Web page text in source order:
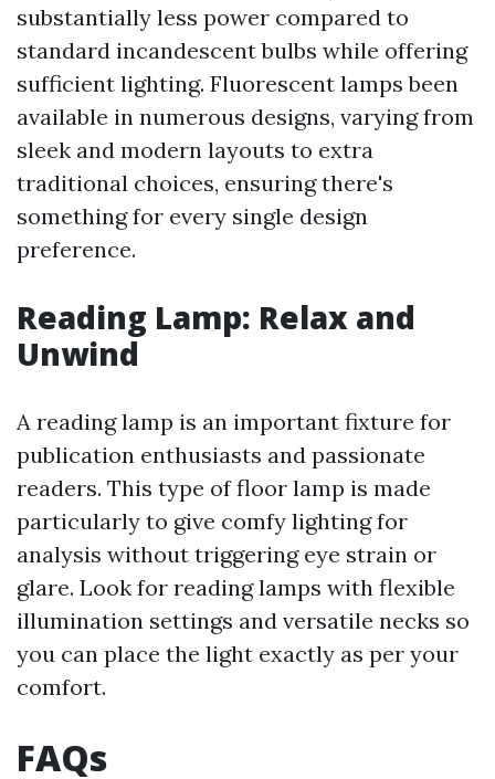
substantially less power compared to
standard incandescent bulbs while offering
sufficient lighting. Fluorescent lamps been
available in numerous designs, varying from
sleek and modern layouts to extra
traditional choices, ensuring there's
something for every single design
preference.
Reading Lamp: Relax and
Unwind
A reading lamp is an important fixture for
publication enthusiasts and passionate
readers. This type of floor lamp is made
particularly to give comfy lighting for
analysis without triggering eye strain or
glare. Look for reading lamps with flexible
illumination settings and versatile necks so
you can place the light exactly as per your
comfort.
FAQs